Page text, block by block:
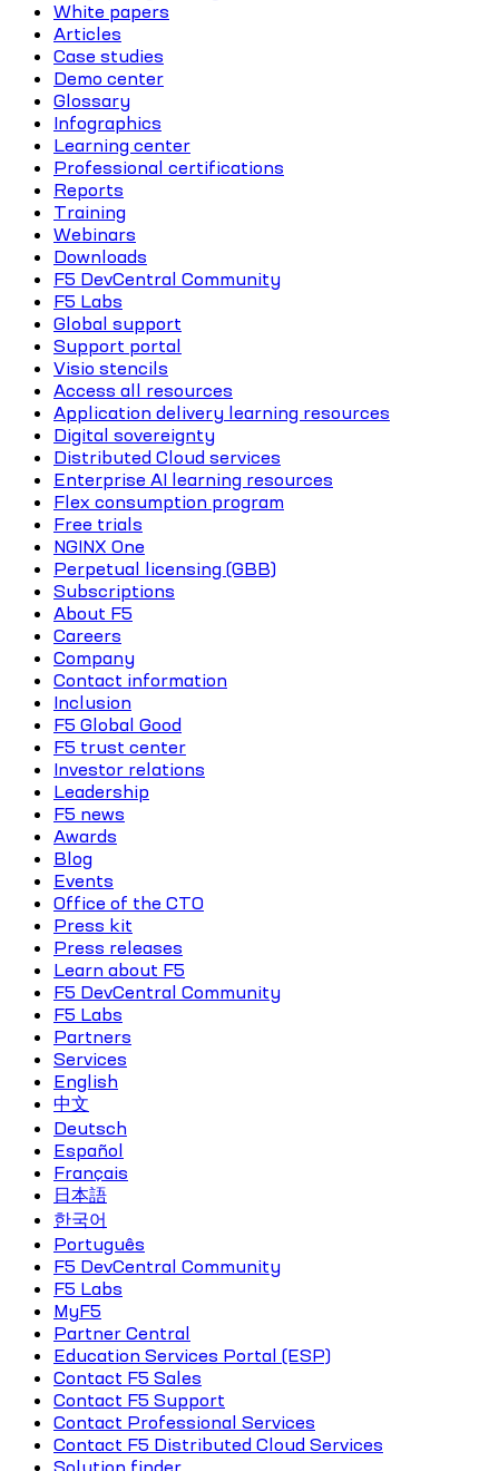
White papers
Articles
Case studies
Demo center
Glossary
Infographics
Learning center
Professional certifications
Reports
Training
Webinars
Downloads
F5 DevCentral Community
F5 Labs
Global support
Support portal
Visio stencils
Access all resources
Application delivery learning resources
Digital sovereignty
Distributed Cloud services
Enterprise AI learning resources
Flex consumption program
Free trials
NGINX One
Perpetual licensing (GBB)
Subscriptions
About F5
Careers
Company
Contact information
Inclusion
F5 Global Good
F5 trust center
Investor relations
Leadership
F5 news
Awards
Blog
Events
Office of the CTO
Press kit
Press releases
Learn about F5
F5 DevCentral Community
F5 Labs
Partners
Services
English
中文
Deutsch
Español
Français
日本語
한국어
Português
F5 DevCentral Community
F5 Labs
MyF5
Partner Central
Education Services Portal (ESP)
Contact F5 Sales
Contact F5 Support
Contact Professional Services
Contact F5 Distributed Cloud Services
Solution finder